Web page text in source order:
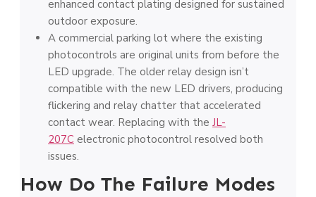
enhanced contact plating designed for sustained
outdoor exposure.
A commercial parking lot where the existing
photocontrols are original units from before the
LED upgrade. The older relay design isn’t
compatible with the new LED drivers, producing
flickering and relay chatter that accelerated
contact wear. Replacing with the JL-
207C electronic photocontrol resolved both
issues.
How Do The Failure Modes